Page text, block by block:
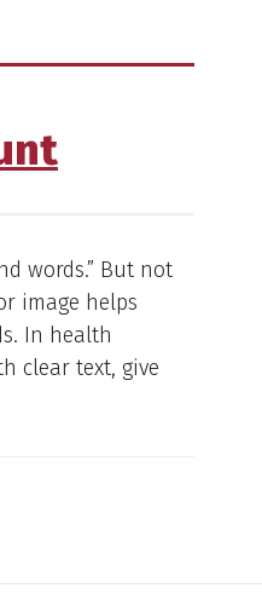
words.” But not
image helps
In health
clear text, give